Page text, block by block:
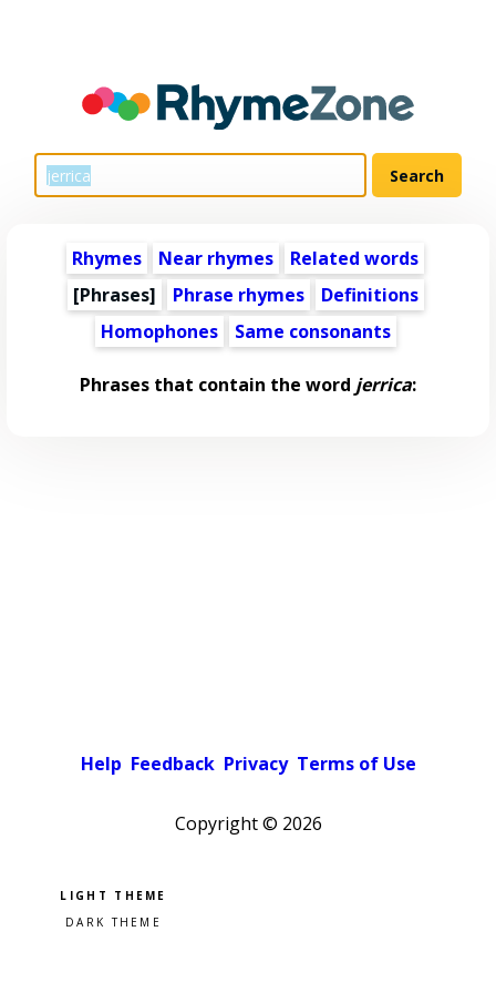
Rhymes Near rhymes
Related words
[Phrases]
Phrase rhymes
Definitions
Homophones
Same consonants
Phrases that contain the word jerrica:
Help Feedback Privacy Terms of Use
Copyright © 2026
Pick a color scheme
Light theme
Dark theme